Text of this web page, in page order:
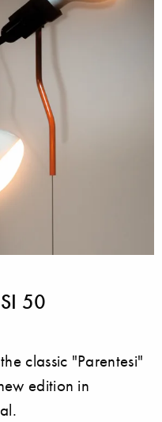
50
classic "Parentesi"
edition in